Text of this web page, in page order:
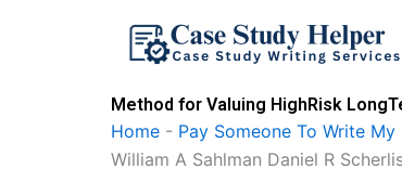
Method for Valuing HighRisk
Home - Pay Someone To Write
William A Sahlman Daniel R